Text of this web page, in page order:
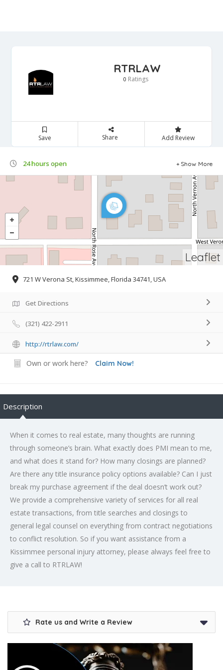
RTRLAW
0 Ratings
Save Share Add Review
24 hours open Show More
Leaflet
721 W Verona St, Kissimmee, Florida 34741, USA
Get Directions
(321) 422-2911
http://rtrlaw.com/
Own or work here? Claim Now!
Description
When it comes to real estate, many thoughts are running
through someone’s brain. What exactly does PMI mean to me,
and what does it stand for? How many closings are planned?
Are there any title insurance policy options available? Can I just
break my purchase agreement if the deal doesn’t work out?
We provide a comprehensive variety of services for all real
estate transactions, from title searches and closings to
general legal counsel on everything from contract negotiations
to conflict resolution. So if you want assistance from a
Kissimmee personal injury attorney, please always feel free to
give a call to RTRLAW!
Rate us and Write a Review